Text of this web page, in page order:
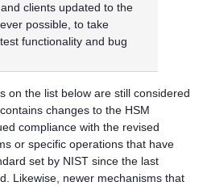
andclients updated to the
possible, to take
functionality and bug
on the list below are still considered
changes to the HSM
compliance with the revised
or specific operations that have
set by NIST since the last
Likewise, newer mechanisms that